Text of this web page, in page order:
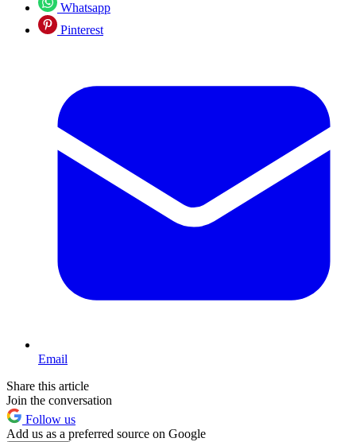
Whatsapp
Pinterest
Email
Share this article
Join the conversation
Follow us
Add us as a preferred source on Google